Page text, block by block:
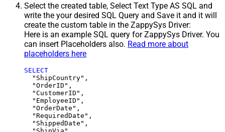
Select the created table, Select Text Type AS SQL and
write the your desired SQL Query and Save it and it will
create the custom table in the ZappySys Driver:
Here is an example SQL query for ZappySys Driver. You
can insert Placeholders also. Read more about
placeholders here
SELECT
  "ShipCountry",
  "OrderID",
  "CustomerID",
  "EmployeeID",
  "OrderDate",
  "RequiredDate",
  "ShippedDate",